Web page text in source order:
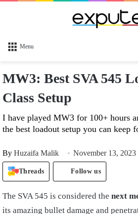
Menu
MW3: Best SVA 545
Class Setup
I have played MW3 for 100+ hours
the best loadout setup you can keep
By Huzaifa Malik November 13, 2023
Threads Follow us
The SVA 545 is considered the next
its amazing bullet damage and